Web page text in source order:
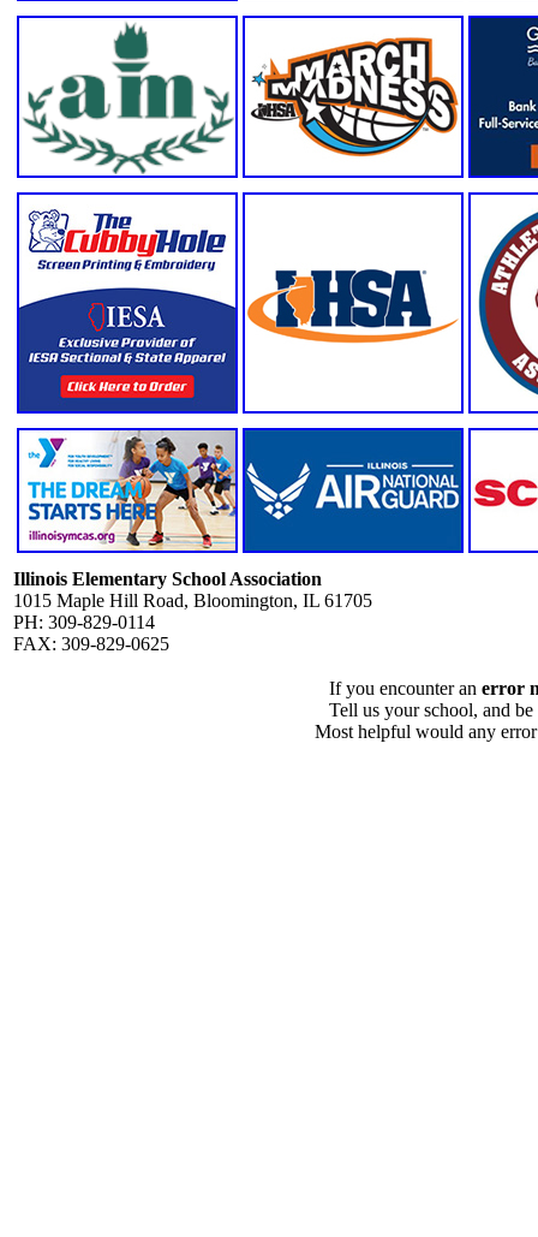
Illinois Elementary School Association
1015 Maple Hill Road, Bloomington, IL 61705
PH: 309-829-0114
FAX: 309-829-0625
If you encounter an error
Tell us your school, and
Most helpful would any